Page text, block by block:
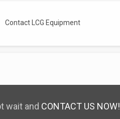
Contact LCG Equipment
wait and CONTACT US NOW!